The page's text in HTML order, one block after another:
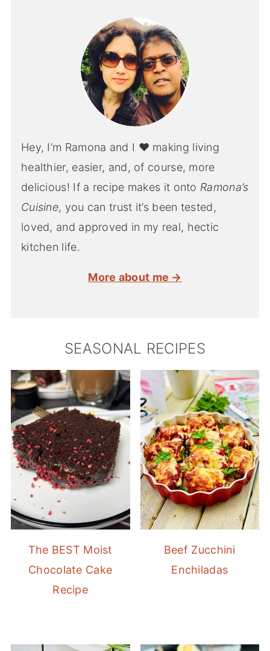
Hey, I’m Ramona and I ♥ making living
healthier, easier, and, of course, more
delicious! If a recipe makes it onto Ramona’s
Cuisine, you can trust it’s been tested,
loved, and approved in my real, hectic
kitchen life.
More about me →
SEASONAL RECIPES
The BEST Moist
Chocolate Cake
Recipe
Beef Zucchini
Enchiladas